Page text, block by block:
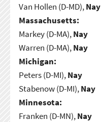
Van Hollen (D-MD),Nay
Massachusetts:
Markey (D-MA),Nay
Warren (D-MA),Nay
Michigan:
Peters (D-MI),Nay
Stabenow (D-MI),Nay
Minnesota:
Franken (D-MN),Nay